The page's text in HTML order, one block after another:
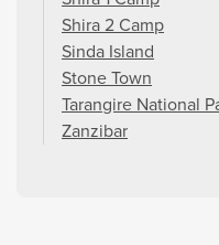
Shira 2 Camp
Sinda Island
Stone Town
Tarangire National
Zanzibar